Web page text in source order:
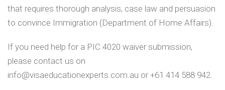
that requires thorough analysis, case law and persuasion
to convince Immigration (Department of Home Affairs).
If you need help for a PIC 4020 waiver submission,
please contact us on
info@visaeducationexperts.com.au or +61 414 588 942.